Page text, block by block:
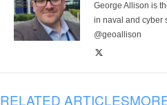
George Allison is
in naval and cyber
@geoallison
RELATED ARTICLES